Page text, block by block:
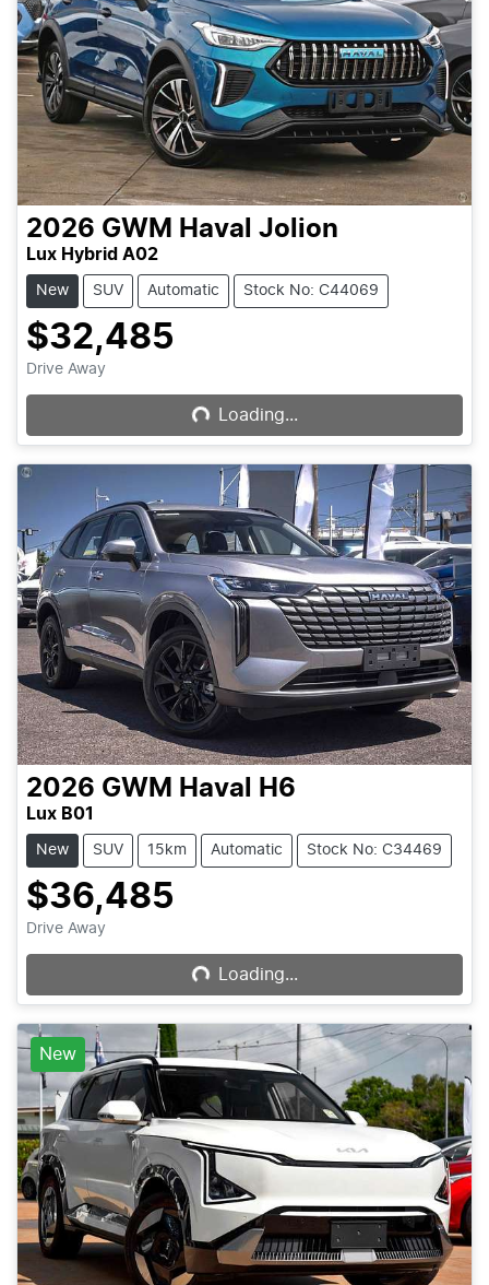
2026 GWM Haval Jolion
Lux Hybrid A02
New SUV Automatic Stock No: C44069
$32,485
Drive Away Loading... Loading...
2026 GWM Haval H6
Lux B01
New SUV 15km Automatic Stock No: C34469
$36,485
Drive Away Loading... Loading...
New